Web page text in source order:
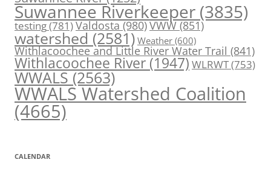
Suwannee Riverkeeper (3835)
testing(781)Valdosta(980)VWW(851)
watershed (2581) Weather (600)
Withlacoochee and Little River Water Trail (841)
Withlacoochee River(1947)WLRWT(753)
WWALS(2563)
WWALS Watershed Coalition
(4665)
CALENDAR